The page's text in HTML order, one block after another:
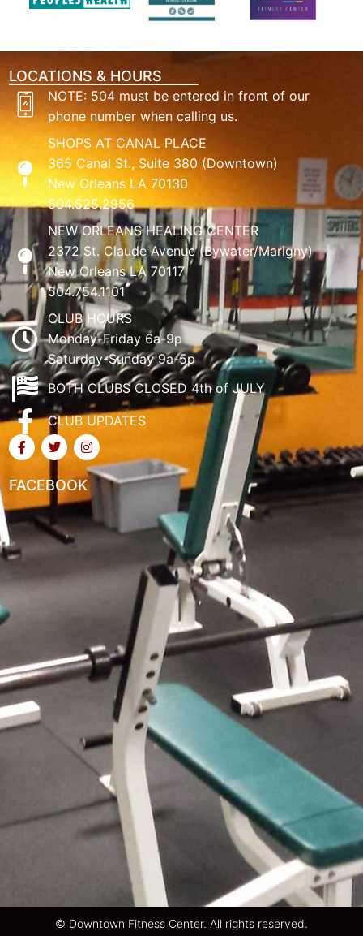
LOCATIONS & HOURS
NOTE: 504 must be entered in front of our
phone number when calling us.
SHOPS AT CANAL PLACE
365 Canal St., Suite 380 (Downtown)
New Orleans LA 70130
504.525.2956
NEW ORLEANS HEALING CENTER
2372 St. Claude Avenue (Bywater/Marigny)
New Orleans LA 70117
504.754.1101
CLUB HOURS
Monday-Friday 6a-9p
Saturday-Sunday 9a-5p
BOTH CLUBS CLOSED 4th of JULY
CLUB UPDATES
FACEBOOK
© Downtown Fitness Center. All rights reserved.